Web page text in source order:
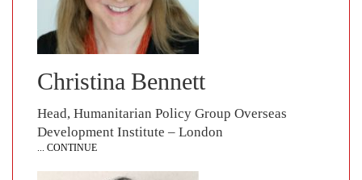
Christina Bennett
Head, Humanitarian Policy Group Overseas
Development Institute – London
... CONTINUE